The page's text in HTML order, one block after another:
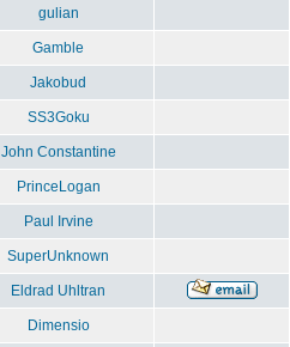
gulian
Gamble
Jakobud
SS3Goku
John Constantine
PrinceLogan
Paul Irvine
SuperUnknown
Eldrad Uhltran
Dimensio